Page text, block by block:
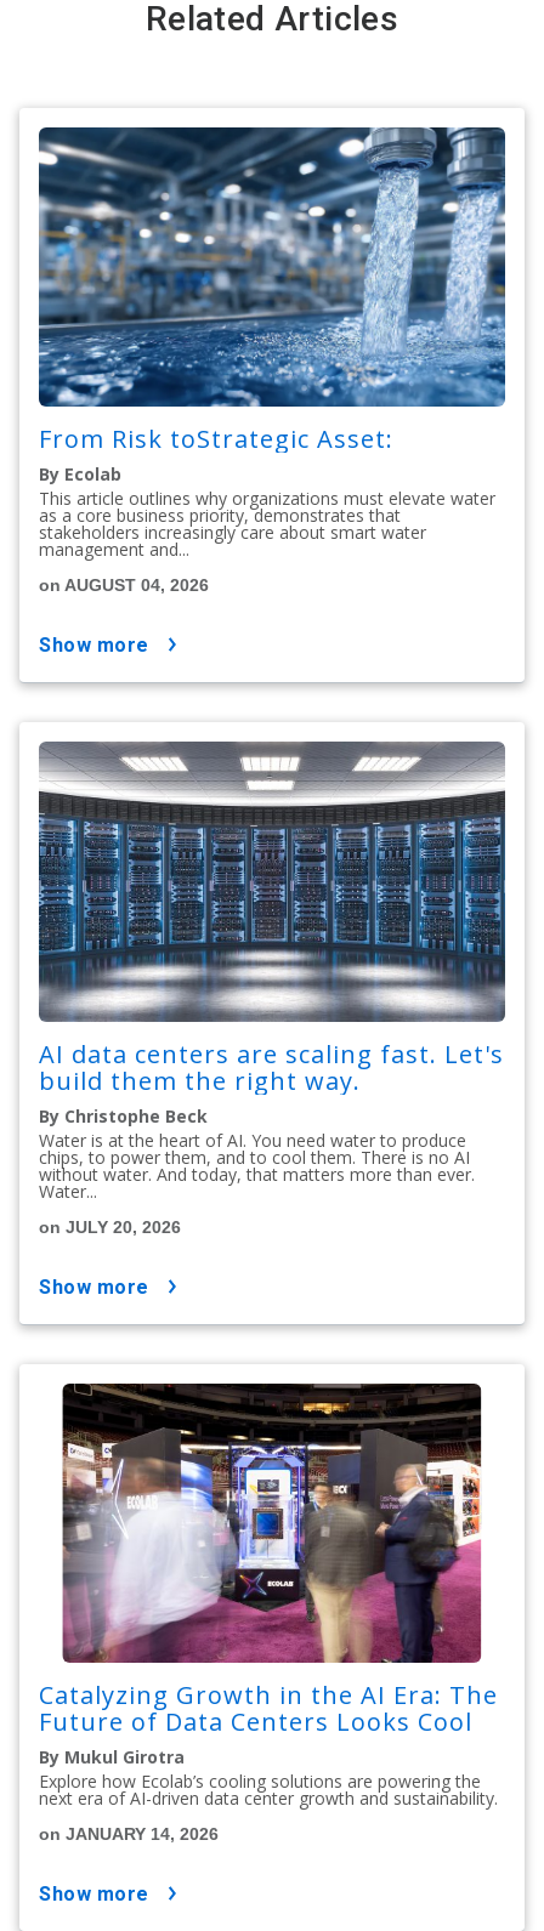
Related Articles
From Risk toStrategic Asset:
By Ecolab
This article outlines why organizations must elevate water
as a core business priority, demonstrates that
stakeholders increasingly care about smart water
management and...
on AUGUST 04, 2026
show more
AI data centers are scaling fast. Let's
build them the right way.
By Christophe Beck
Water is at the heart of AI. You need water to produce
chips, to power them, and to cool them. There is no AI
without water. And today, that matters more than ever.
Water...
on JULY 20, 2026
show more
Catalyzing Growth in the AI Era: The
Future of Data Centers Looks Cool
By Mukul Girotra
Explore how Ecolab’s cooling solutions are powering the
next era of AI-driven data center growth and sustainability.
on JANUARY 14, 2026
show more